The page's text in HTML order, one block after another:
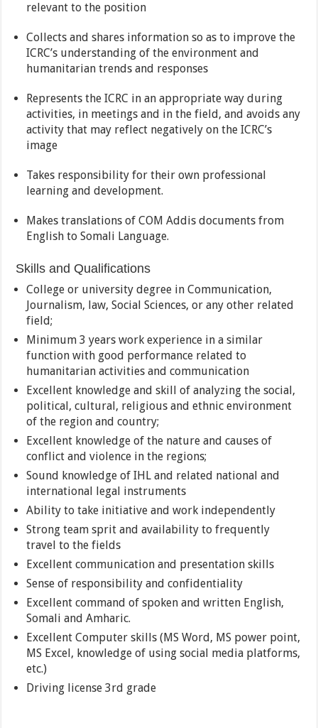
relevant to the position
Collects and shares information so as to improve the
ICRC’s understanding of the environment and
humanitarian trends and responses
Represents the ICRC in an appropriate way during
activities, in meetings and in the field, and avoids any
activity that may reflect negatively on the ICRC’s
image
Takes responsibility for their own professional
learning and development.
Makes translations of COM Addis documents from
English to Somali Language.
Skills and Qualifications
College or university degree in Communication,
Journalism, law, Social Sciences, or any other related
field;
Minimum 3 years work experience in a similar
function with good performance related to
humanitarian activities and communication
Excellent knowledge and skill of analyzing the social,
political, cultural, religious and ethnic environment
of the region and country;
Excellent knowledge of the nature and causes of
conflict and violence in the regions;
Sound knowledge of IHL and related national and
international legal instruments
Ability to take initiative and work independently
Strong team sprit and availability to frequently
travel to the fields
Excellent communication and presentation skills
Sense of responsibility and confidentiality
Excellent command of spoken and written English,
Somali and Amharic.
Excellent Computer skills (MS Word, MS power point,
MS Excel, knowledge of using social media platforms,
etc.)
Driving license 3rd grade